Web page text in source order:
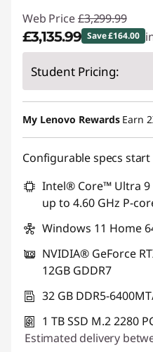
Web Price £3,299.99
£3,135.99 Save £164.00
Instant Savings :
-
Student Pricing:
My Lenovo Rewards Earn
Configurable specs start
Intel® Core™ Ultra 9
up to 4.60 GHz P-
Windows 11 Home
NVIDIA® GeForce
12GB GDDR7
32 GB DDR5-
1 TB SSD M.2 2280
Estimated delivery